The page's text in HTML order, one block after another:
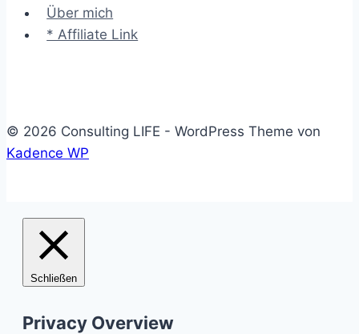
Über mich
* Affiliate Link
© 2026 Consulting LIFE - WordPress Theme von
Kadence WP
Schließen
Privacy Overview